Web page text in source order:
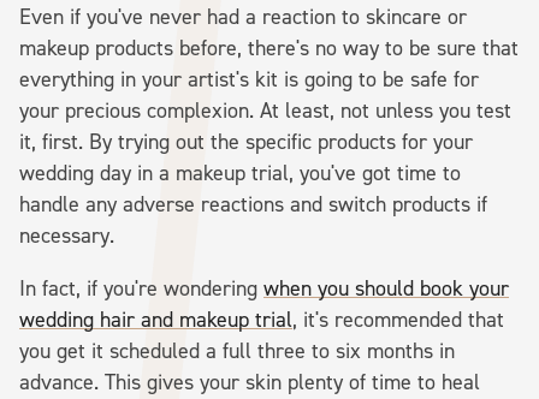
Even if you've never had a reaction to skincare or
makeup products before, there's no way to be sure that
everything in your artist's kit is going to be safe for
your precious complexion. At least, not unless you test
it, first. By trying out the specific products for your
wedding day in a makeup trial, you've got time to
handle any adverse reactions and switch products if
necessary.
In fact, if you're wondering when you should book your
wedding hair and makeup trial, it's recommended that
you get it scheduled a full three to six months in
advance. This gives your skin plenty of time to heal